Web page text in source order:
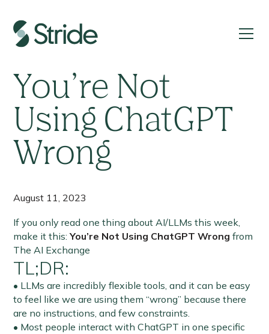
If you read only one thing about AI/LLMs this week,
make it this:
You’re Not
Using ChatGPT
Wrong
August 11, 2023
If you only read one thing about AI/LLMs this week,
make it this:You’re Not Using ChatGPT Wrong from
The AI Exchange
TL;DR:
• LLMs are incredibly flexible tools, and it can be easy
to feel like we are using them “wrong” because there
are no instructions, and few constraints.
• Most people interact with ChatGPT in one specific